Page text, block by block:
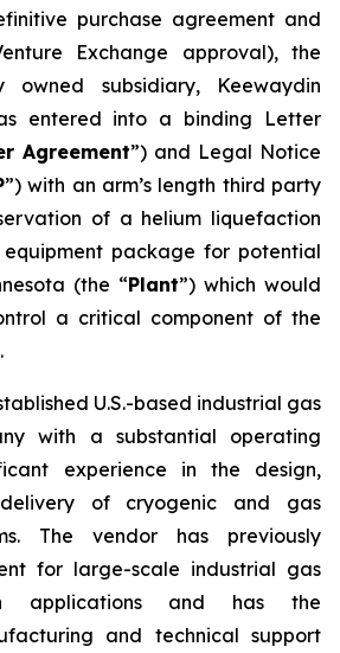
purchase agreement and
Exchange approval), the
owned subsidiary, Keewaydin
entered into a binding Letter
Agreement”) and Legal Notice
”) with an arm’s length third party
of a helium liquefaction
package for potential
(the “Plant”) which would
a critical component of the
U.S.-based industrial gas
with a substantial operating
experience in the design,
of cryogenic and gas
The vendor has previously
for large-scale industrial gas
applications and has the
and technical support